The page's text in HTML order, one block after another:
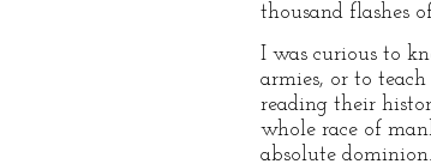
thousand flashes
I was curious to
armies, or to
reading their
whole race of
absolute